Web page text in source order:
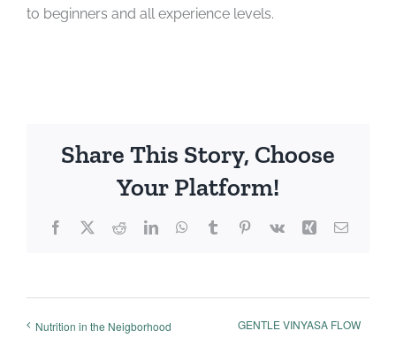
to beginners and all experience levels.
Share This Story, Choose
Your Platform!
Facebook
X RedditLinkedInWhatsApp
TumblrPinterest
Vk Xing Email
Nutrition in the Neigborhood GENTLE VINYASA FLOW